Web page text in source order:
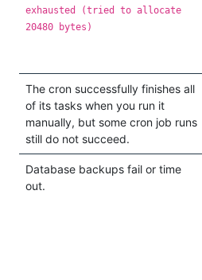
exhausted (tried to allocate
20480 bytes)
The cron successfully finishes all
of its tasks when you run it
manually, but some cron job runs
still do not succeed.
Database backups fail or time
out.